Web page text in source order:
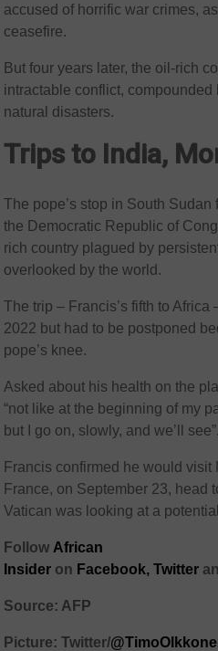
accused of horrific war crimes,
ceasefire.
But four years later, the oil-rich
intractable conflict, compounded
natural disasters.
Trips to India,
The pope’s stop in South
the Democratic Republic of
rich country plagued by
overlooked by the world.
The trip – Francis’s fifth to
2022 but had to be postponed
pope’s knee.
Asked about his health on the
“not like at the beginning of my
but I go on, slowly, and we’ll see”.
Francis confirmed he would visit
France, on September 23, head
Vatican was looking at a
Follow African
Insider on Facebook, Twitter
Source: AFP
Picture: Twitter/